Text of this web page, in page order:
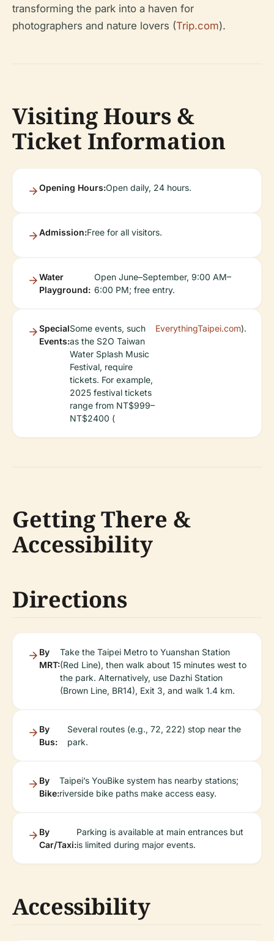
transforming the park into a haven for
photographers and nature lovers (Trip.com).
Visiting Hours &
Ticket Information
Opening Hours:Open daily, 24 hours.
Admission:Free for all visitors.
Water
Playground:
Open June–September, 9:00 AM–
6:00 PM; free entry.
Special
Events:
Some events, such
as the S2O Taiwan
Water Splash Music
Festival, require
tickets. For example,
2025 festival tickets
range from NT$999–
NT$2400 (
EverythingTaipei.com).
Getting There &
Accessibility
Directions
By
MRT:
Take the Taipei Metro to Yuanshan Station
(Red Line), then walk about 15 minutes west to
the park. Alternatively, use Dazhi Station
(Brown Line, BR14), Exit 3, and walk 1.4 km.
By
Bus:
Several routes (e.g., 72, 222) stop near the
park.
By
Bike:
Taipei’s YouBike system has nearby stations;
riverside bike paths make access easy.
By
Car/Taxi:
Parking is available at main entrances but
is limited during major events.
Accessibility